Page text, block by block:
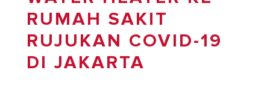
RUMAH SAKIT
RUJUKAN COVID-19
DI JAKARTA